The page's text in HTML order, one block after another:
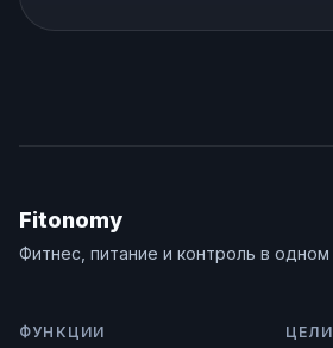
Fitonomy
Фитнес, питание и контроль в
ФУНКЦИИ ЦЕЛИ